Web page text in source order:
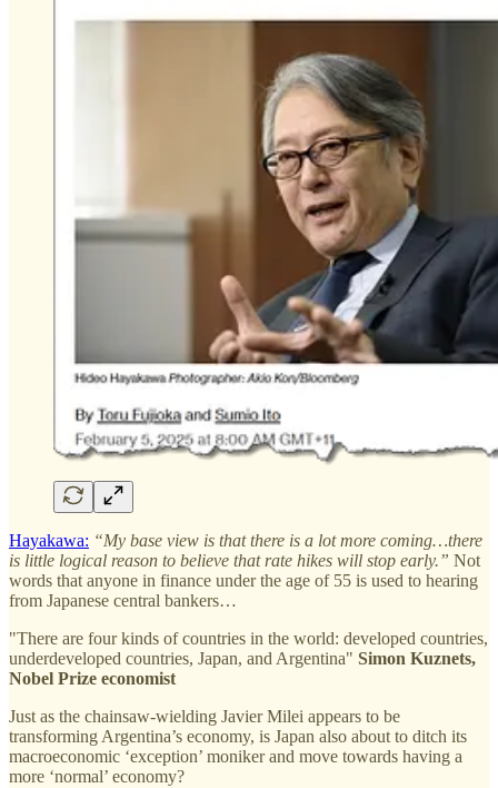
Hayakawa: “My base view is that there is a lot more coming…there
is little logical reason to believe that rate hikes will stop early.” Not
words that anyone in finance under the age of 55 is used to hearing
from Japanese central bankers…
"There are four kinds of countries in the world: developed countries,
underdeveloped countries, Japan, and Argentina" Simon Kuznets,
Nobel Prize economist
Just as the chainsaw-wielding Javier Milei appears to be
transforming Argentina’s economy, is Japan also about to ditch its
macroeconomic ‘exception’ moniker and move towards having a
more ‘normal’ economy?